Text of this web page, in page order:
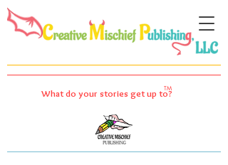
TM
What do your stories get up to?